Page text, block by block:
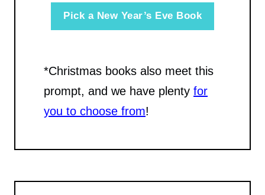
Pick a New Year’s Eve Book
*Christmas books also meet this
prompt, and we have plentyfor
you to choose from!